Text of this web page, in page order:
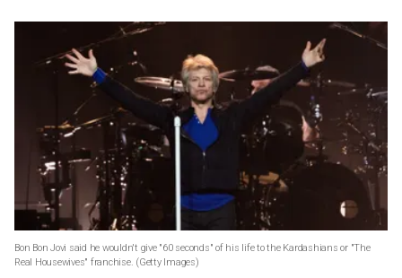
Bon Bon Jovi said he wouldn't give "60 seconds" of his life to the Kardashians or "The
Real Housewives" franchise. (Getty Images)